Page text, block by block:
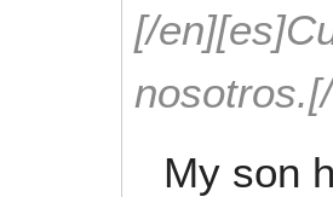
[/
My son